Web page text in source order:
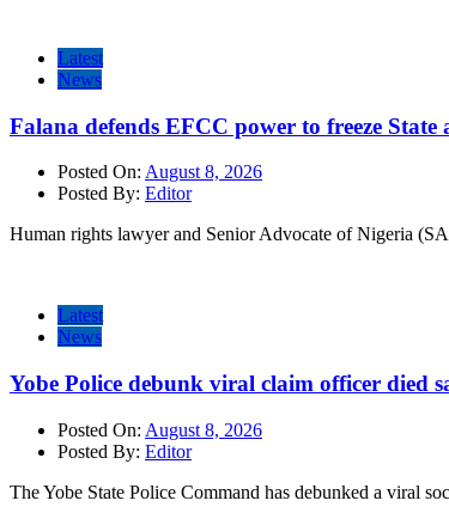
Latest
News
Falana defends EFCC power to freeze State
Posted On: August 8, 2026
Posted By: Editor
Human rights lawyer and Senior Advocate of Nigeria
Latest
News
Yobe Police debunk viral claim officer died
Posted On: August 8, 2026
Posted By: Editor
The Yobe State Police Command has debunked a viral